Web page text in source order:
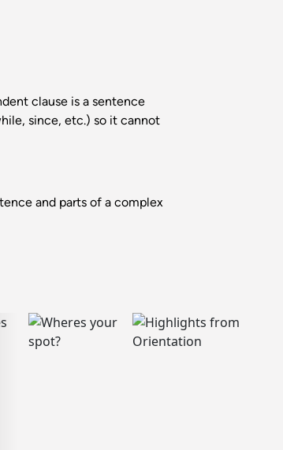
clause is a sentence
since, etc.) so it cannot
and parts of a complex